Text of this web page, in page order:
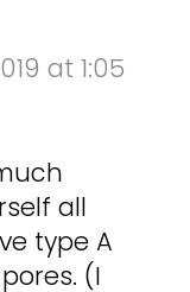
at 1:05
all
type A
(I